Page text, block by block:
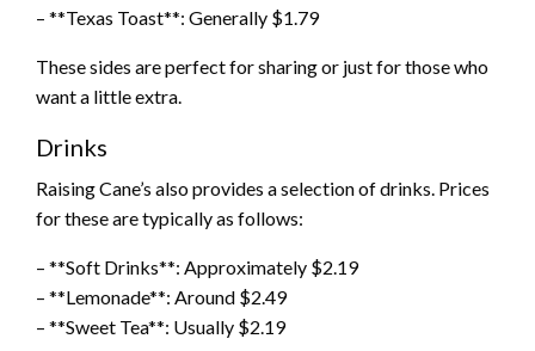
– **Texas Toast**: Generally $1.79
These sides are perfect for sharing or just for those who
want a little extra.
Drinks
Raising Cane’s also provides a selection of drinks. Prices
for these are typically as follows:
– **Soft Drinks**: Approximately $2.19
– **Lemonade**: Around $2.49
– **Sweet Tea**: Usually $2.19